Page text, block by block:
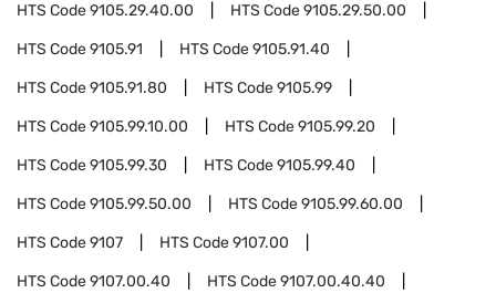
HTS Code9105.29.40.00 HTS Code9105.29.50.00
HTS Code9105.91 HTS Code9105.91.40
HTS Code9105.91.80 HTS Code9105.99
HTS Code9105.99.10.00 HTS Code9105.99.20
HTS Code9105.99.30 HTS Code9105.99.40
HTS Code9105.99.50.00 HTS Code9105.99.60.00
HTS Code9107 HTS Code9107.00
HTS Code9107.00.40 HTS Code9107.00.40.40